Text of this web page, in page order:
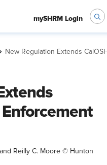
mySHRM Login
New Regulation Extends
Reilly C. Moore © Hunton